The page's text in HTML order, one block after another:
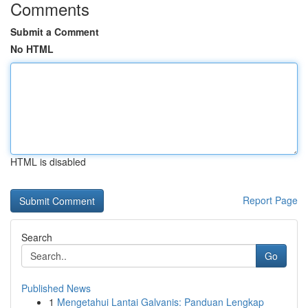
Comments
Submit a Comment
No HTML
HTML is disabled
Report Page
Search
Go
Published News
1 Mengetahui Lantai Galvanis: Panduan Lengkap